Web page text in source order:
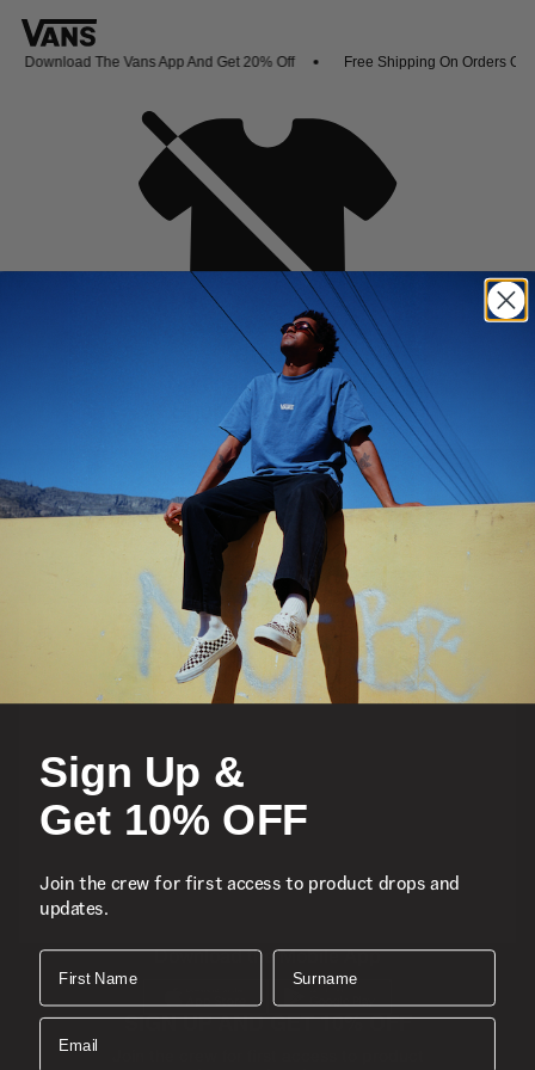
Download The Vans App And Get 20% Off Free Shipping On Orders
Oh no,
No collection found
Shop New Arrivals
Featured
Sports
Icons
About
Support
Download the Mobile App
SIGN UP AND GET 10% OFF
Sign Up &
Get 10% OFF
Join the crew for first access to product drops and
updates.
First Name Surname
Email